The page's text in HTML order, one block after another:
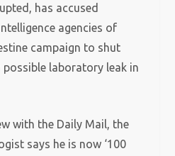
has accused
agencies of
campaign to shut
laboratory leak in
with the Daily Mail, the
says he is now ‘100